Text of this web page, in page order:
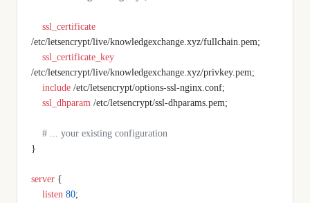
/etc/letsencrypt/live/knowledgexchange.xyz/fullchain.pem;
/etc/letsencrypt/live/knowledgexchange.xyz/privkey.pem;
    include
/etc/letsencrypt/options-ssl-nginx.conf;
    ssl_dhparam
/etc/letsencrypt/ssl-dhparams.pem;
    # ... your existing configuration
}
server {
    listen
80;